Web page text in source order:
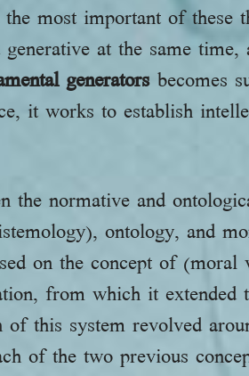
the most important of
at the same
generatorsbecomes
it works to establish
the normative and
ontology, and
on the concept of (moral
from which it extended
this system revolved
of the two previous